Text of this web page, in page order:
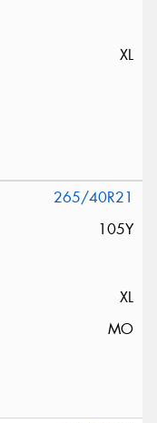
XL
265/40R21
105Y
XL
MO